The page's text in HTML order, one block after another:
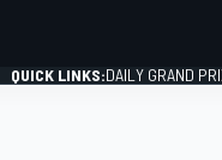
QUICK LINKS:DAILY GRAND